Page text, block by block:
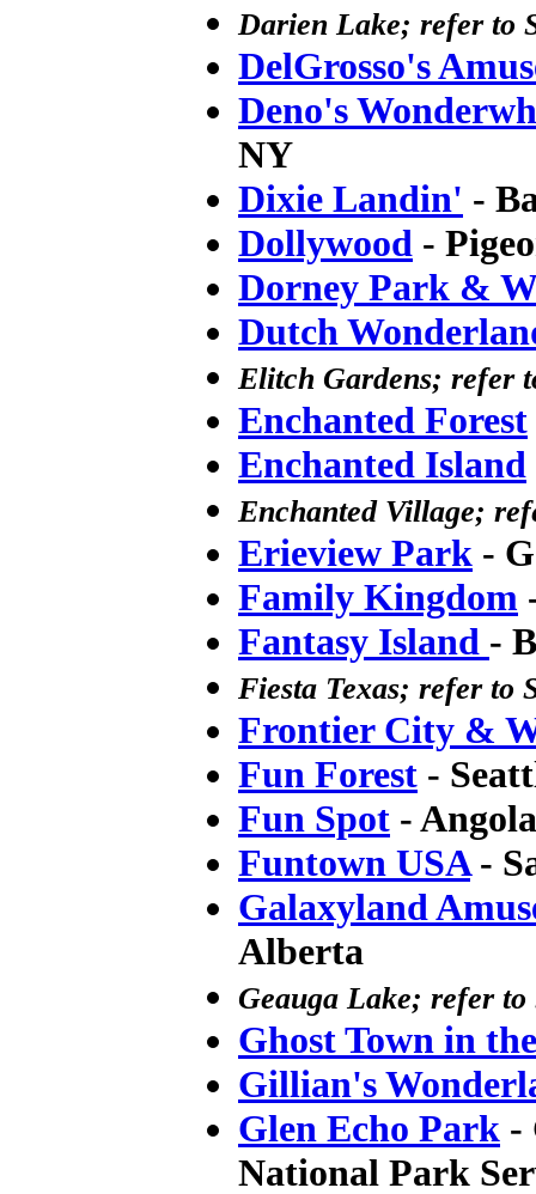
Darien Lake; refer to
DelGrosso's
Deno's
NY
Dixie Landin' -
Dollywood -
Dorney Park &
Dutch
Elitch Gardens; refer
Enchanted Forest
Enchanted Island
Enchanted Village;
Erieview Park -
Family Kingdom
Fantasy Island -
Fiesta Texas; refer to
Frontier City &
Fun Forest -
Fun Spot -
Funtown USA-
Galaxyland
Alberta
Geauga Lake; refer
Ghost Town in
Gillian's
Glen Echo Park -
National Park